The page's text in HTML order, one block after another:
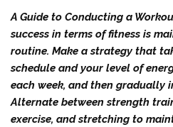
A Guide to Conducting a
success in terms of fitness is
routine. Make a strategy that
schedule and your level of
each week, and then gradually
Alternate between strength
exercise, and stretching to